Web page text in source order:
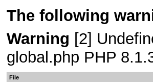
The following
Warning [2]
global.php PHP
File